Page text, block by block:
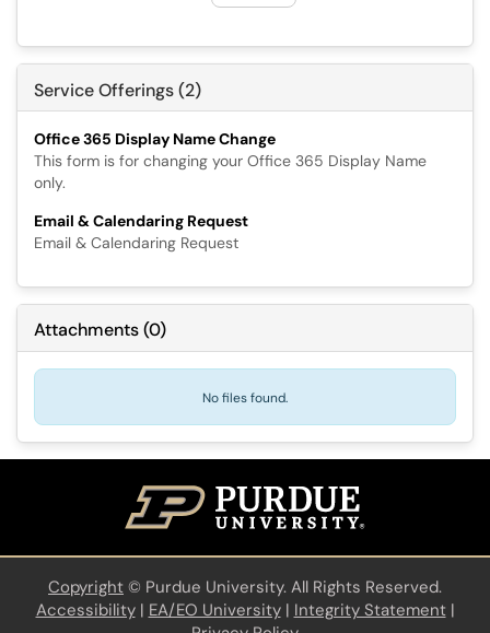
Service Offerings (2)
Office 365 Display Name Change
This form is for changing your Office 365 Display Name
only.
Email & Calendaring Request
Email & Calendaring Request
Attachments(0)
No files found.
Copyright © Purdue University. All Rights Reserved.
Accessibility| EA/EO University| Integrity Statement|